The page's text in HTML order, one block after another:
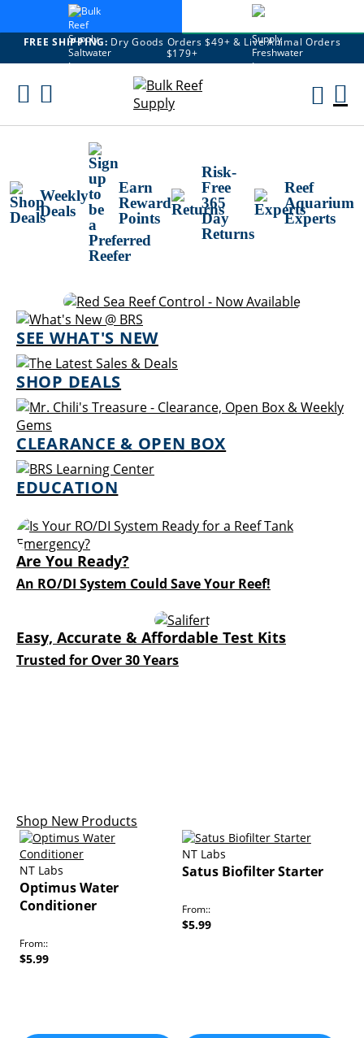
FREE SHIPPING: Dry Goods Orders $49+ & Live Animal Orders
$179+
Skip
Weekly
Deals
Earn
Reward
Points
Risk-
Free
365
Day
Returns
Reef
Aquarium
Experts
SEE WHAT'S NEW
SHOP DEALS
CLEARANCE & OPEN BOX
EDUCATION
Are You Ready?
An RO/DI System Could Save Your Reef!
Easy, Accurate & Affordable Test Kits
Trusted for Over 30 Years
Shop New Products
NT Labs
Optimus Water
Conditioner
From:
$5.99
NT Labs
Satus Biofilter Starter
From:
$5.99